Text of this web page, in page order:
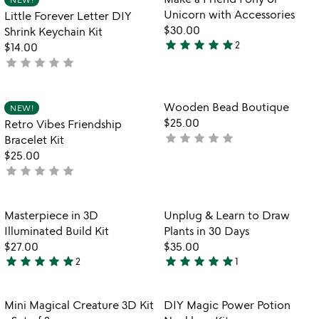
of
5
Little Forever Letter DIY
Shrink Keychain Kit
$14.00
not
star star star star star
Unicorn with Accessories
$30.00
5
5
star star star star star2
Item not in your wishlist
NEW!
Retro Vibes Friendship
Bracelet Kit
$25.00
not
star star star star star
Item not in
Wooden Bead Boutique
$25.00
not
star star star star star
Item not in your wishlist
Masterpiece in 3D
Illuminated Build Kit
$27.00
5
out
of
star star star star star2
Item not in
Unplug & Learn to Draw
Plants in 30 Days
$35.00
5
out
of
star star star star star1
favorite_border
Item not in your wishlist
Mini Magical Creature 3D Kit
Item not in
DIY Magic Power Potion